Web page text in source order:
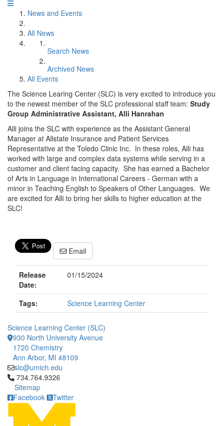
News and Events
All News
Search News
Archived News
All Events
The Science Learing Center (SLC) is very excited to introduce you
to the newest member of the SLC professional staff team: Study
Group Administrative Assistant, Alli Hanrahan
Alli joins the SLC with experience as the Assistant General
Manager at Allstate Insurance and Patient Services
Representative at the Toledo Clinic Inc. In these roles, Alli has
worked with large and complex data systems while serving in a
customer and client facing capacity. She has earned a Bachelor
of Arts in Language in International Careers - German with a
minor in Teaching English to Speakers of Other Languages. We
are excited for Alli to bring her skills to higher education at the
SLC!
Email
Release
Date:
01/15/2024
Tags: Science Learning Center
Science Learning Center (SLC)
930 North University Avenue
1720 Chemistry
Ann Arbor, MI 48109
slc@umich.edu
Click to call 734.764.9326
734.764.9326
Sitemap
Facebook
Twitter